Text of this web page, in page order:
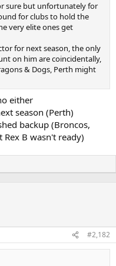
sure but unfortunately for
for clubs to hold the
very elite ones get
for next season, the only
on him are coincidentally,
& Dogs, Perth might
either
season (Perth)
backup (Broncos,
B wasn't ready)
#2,182